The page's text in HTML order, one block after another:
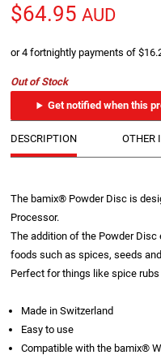
$64.95 AUD
or 4 fortnightly payments of
Out of Stock
Get notified when this
DESCRIPTION OTHER
The bamix® Powder Disc is
Processor.
The addition of the Powder
foods such as spices, seeds
Perfect for things like spice
Made in Switzerland
Easy to use
Compatible with the bamix®